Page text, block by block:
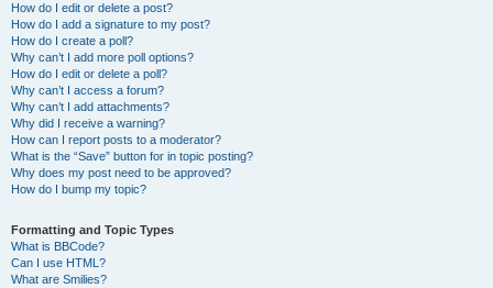
How do I edit or delete a post?
How do I add a signature to my post?
How do I create a poll?
Why can’t I add more poll options?
How do I edit or delete a poll?
Why can’t I access a forum?
Why can’t I add attachments?
Why did I receive a warning?
How can I report posts to a moderator?
What is the “Save” button for in topic posting?
Why does my post need to be approved?
How do I bump my topic?
Formatting and Topic Types
What is BBCode?
Can I use HTML?
What are Smilies?